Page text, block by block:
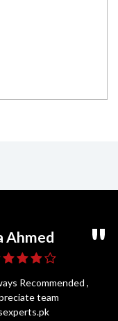
Ahmed
Recommended ,
team
Umair Ali
Fastest Delivery
and Best Price
Shahid
Recommended,
Is always the best
to Shop
popular online shop
It has all of the best
need. I have been